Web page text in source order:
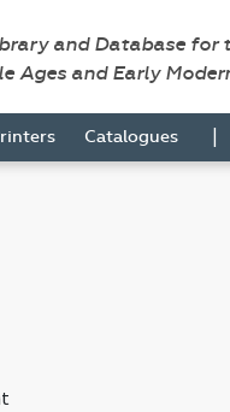
and Database
Ages and Early
Catalogues |